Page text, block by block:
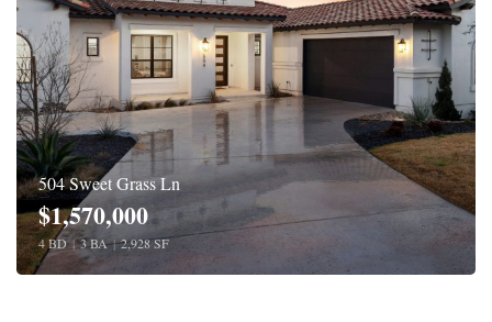
504 Sweet Grass Ln
$1,570,000
4 BD | 3 BA | 2,928 SF